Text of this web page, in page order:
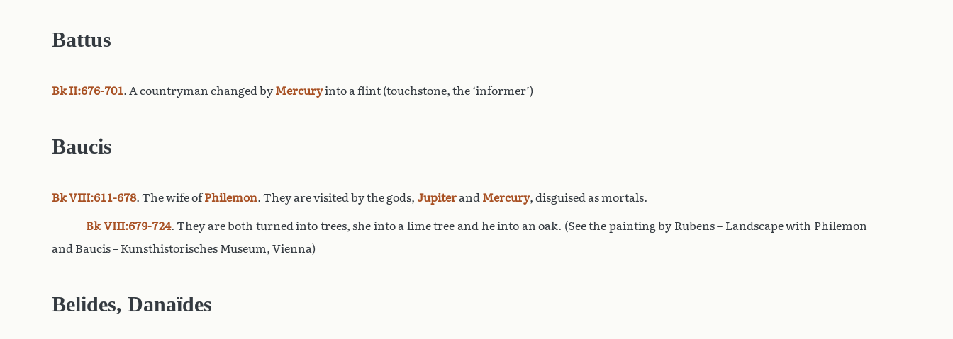
Battus
Bk II:676-701. A countryman changed byMercuryinto a flint (touchstone, the ‘informer’)
Baucis
Bk VIII:611-678. The wife ofPhilemon. They are visited by the gods, Jupiter and Mercury, disguised as mortals.
Bk VIII:679-724. They are both turned into trees, she into a lime tree and he into an oak. (See the painting by Rubens – Landscape with Philemon
and Baucis – Kunsthistorisches Museum, Vienna)
Belides, Danaïdes